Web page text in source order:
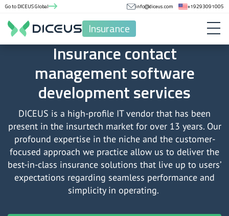
Go to DICEUS Global info@diceus.com +19293091005
Insurance
Insurance contact
management software
development services
DICEUS is a high-profile IT vendor that has been
present in the insurtech market for over 13 years. Our
profound expertise in the niche and the customer-
focused approach we practice allow us to deliver the
best-in-class insurance solutions that live up to users’
expectations regarding seamless performance and
simplicity in operating.